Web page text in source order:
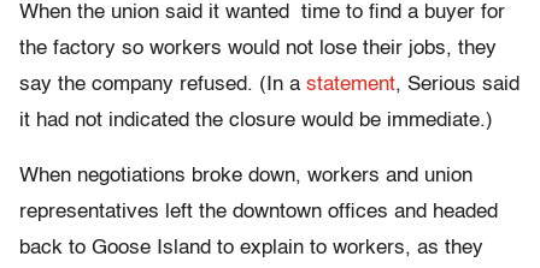
When the union said it wanted time to find a buyer for
the factory so workers would not lose their jobs, they
say the company refused. (In a statement, Serious said
it had not indicated the closure would be immediate.)
When negotiations broke down, workers and union
representatives left the downtown offices and headed
back to Goose Island to explain to workers, as they